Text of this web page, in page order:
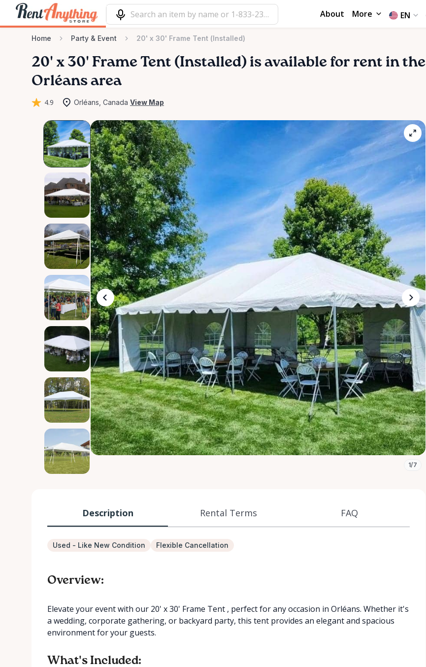
About More EN
Home Party & Event 20' x 30' Frame Tent (Installed)
20' x 30' Frame Tent (Installed) is available for rent in the
Orléans area
4.9 Orléans, Canada View Map
1/7
Description Rental Terms FAQ
Used - Like New Condition Flexible Cancellation
Overview:
Elevate your event with our 20' x 30' Frame Tent , perfect for any occasion in Orléans. Whether it's
a wedding, corporate gathering, or backyard party, this tent provides an elegant and spacious
environment for your guests.
What's Included: